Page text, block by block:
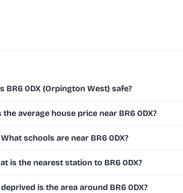
BR6 0DX (Orpington West) safe?
the average house price near BR6 0DX?
What schools are near BR6 0DX?
is the nearest station to BR6 0DX?
is the area around BR6 0DX?